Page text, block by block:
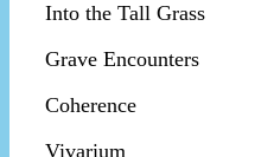
Into the Tall Grass
Grave Encounters
Coherence
Vivarium